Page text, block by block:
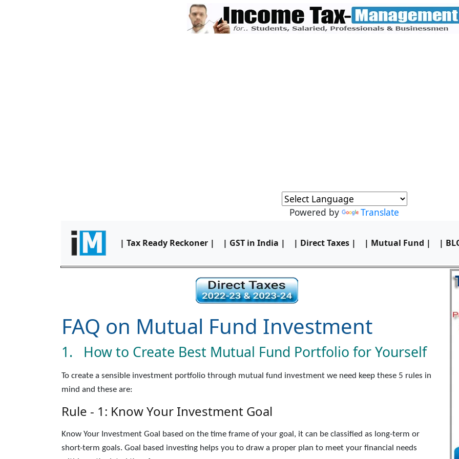
Powered by Translate
| Tax Ready Reckoner | | GST in India | | Direct Taxes | | Mutual Fund | |
FAQ on Mutual Fund Investment
1. How to Create Best Mutual Fund Portfolio for Yourself
To create a sensible investment portfolio through mutual fund investment we need keep these 5 rules in
mind and these are:
Rule - 1: Know Your Investment Goal
Know Your Investment Goal based on the time frame of your goal, it can be classified as long-term or
short-term goals. Goal based investing helps you to draw a proper plan to meet your financial needs